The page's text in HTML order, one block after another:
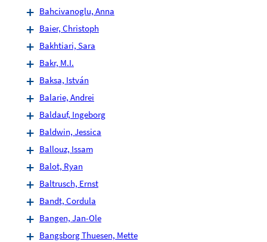
Bahcivanoglu, Anna
Baier, Christoph
Bakhtiari, Sara
Bakr, M.I.
Baksa, István
Balarie, Andrei
Baldauf, Ingeborg
Baldwin, Jessica
Ballouz, Issam
Balot, Ryan
Baltrusch, Ernst
Bandt, Cordula
Bangen, Jan-Ole
Bangsborg Thuesen, Mette